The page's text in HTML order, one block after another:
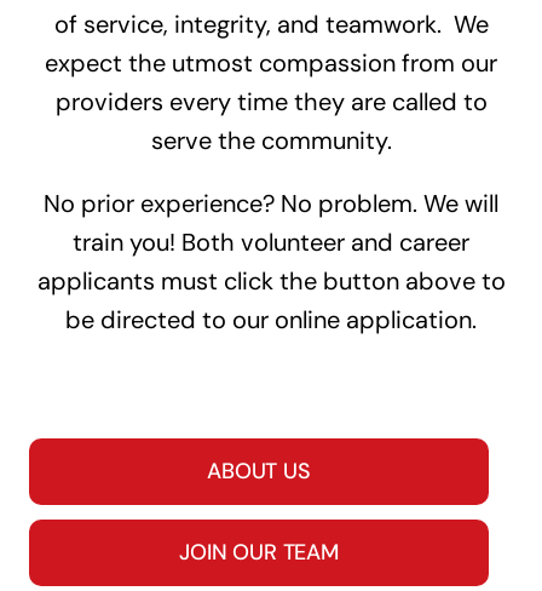
of service, integrity, and teamwork. We
expect the utmost compassion from our
providers every time they are called to
serve the community.
No prior experience? No problem. We will
train you! Both volunteer and career
applicants must click the button above to
be directed to our online application.
ABOUT US
JOIN OUR TEAM